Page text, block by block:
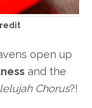
open up
and the
Chorus?!